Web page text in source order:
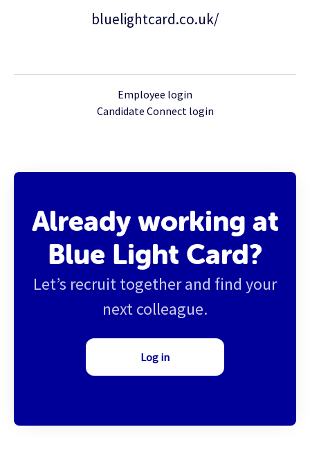
bluelightcard.co.uk/
Employee login
Candidate Connect login
Already working at
Blue Light Card?
Let’s recruit together and find your
next colleague.
Log in